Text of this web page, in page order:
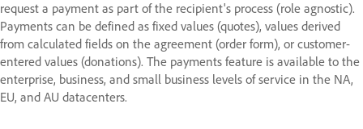
request a payment as part of the recipient's process (role agnostic).
Payments can be defined as fixed values (quotes), values derived
from calculated fields on the agreement (order form), or customer-
entered values (donations). The payments feature is available to the
enterprise, business, and small business levels of service in the NA,
EU, and AU datacenters.